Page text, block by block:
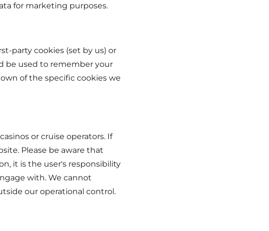
for marketing purposes.
party cookies (set by us) or
be used to remember your
of the specific cookies we
or cruise operators. If
Please be aware that
it is the user's responsibility
with. We cannot
our operational control.